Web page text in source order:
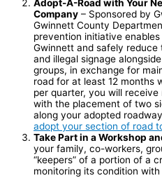
Adopt-A-Road with Your
Company – Sponsored by
Gwinnett County
prevention initiative
Gwinnett and safely
and illegal signage
groups, in exchange for
road for at least 12 months
per quarter, you will
with the placement of two
along your adopted
adopt your section of road
Take Part in a Workshop
your family, co-workers,
“keepers” of a portion of a
monitoring its condition